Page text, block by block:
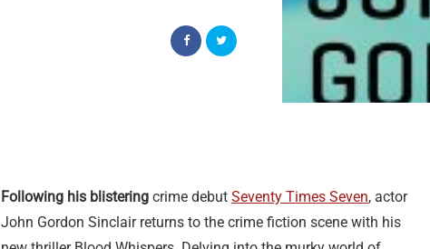
Following his blistering crime debut Seventy Times Seven, actor
John Gordon Sinclair returns to the crime fiction scene with his